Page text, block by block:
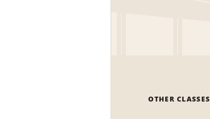
OTHER CLASSES